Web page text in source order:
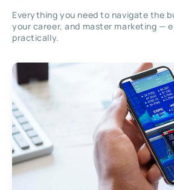
Everything you need to navigate the
your career, and master marketing —
practically.